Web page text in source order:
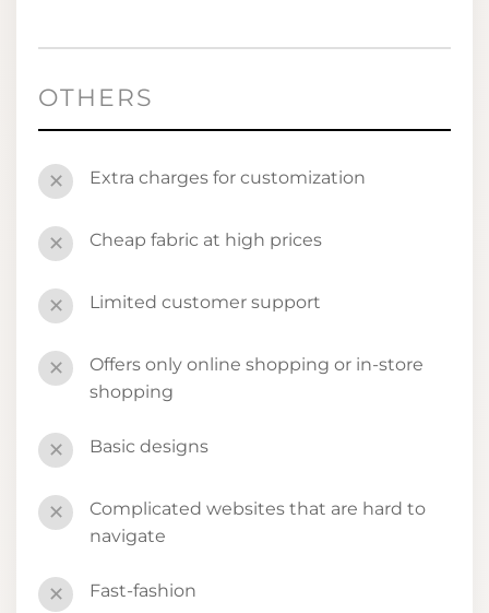
OTHERS
✕ Extra charges for customization
✕ Cheap fabric at high prices
✕ Limited customer support
✕
Offers only online shopping or in-store
shopping
✕ Basic designs
✕
Complicated websites that are hard to
navigate
✕ Fast-fashion